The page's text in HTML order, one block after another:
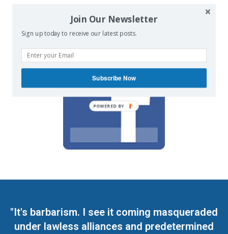
We invite you to join the dialogue
on our Facebook page.
"It's barbarism. I see it coming masqueraded
under lawless alliances and predetermined
Join Our Newsletter
Sign up today to receive our latest posts.
Subscribe Now
POWERED BY